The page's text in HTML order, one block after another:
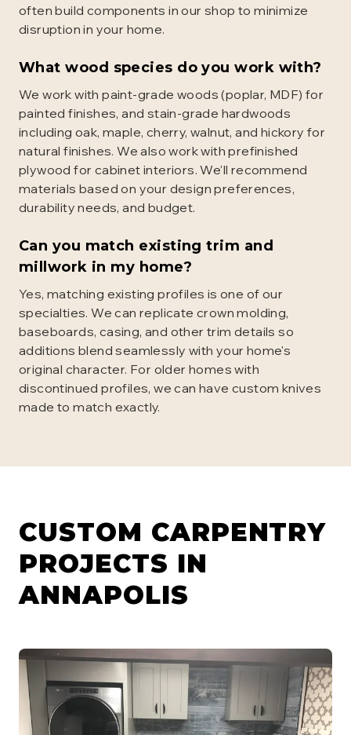
often build components in our shop to minimize
disruption in your home.
What wood species do you work with?
We work with paint-grade woods (poplar, MDF) for
painted finishes, and stain-grade hardwoods
including oak, maple, cherry, walnut, and hickory for
natural finishes. We also work with prefinished
plywood for cabinet interiors. We'll recommend
materials based on your design preferences,
durability needs, and budget.
Can you match existing trim and
millwork in my home?
Yes, matching existing profiles is one of our
specialties. We can replicate crown molding,
baseboards, casing, and other trim details so
additions blend seamlessly with your home's
original character. For older homes with
discontinued profiles, we can have custom knives
made to match exactly.
CUSTOM CARPENTRY
PROJECTS IN
ANNAPOLIS